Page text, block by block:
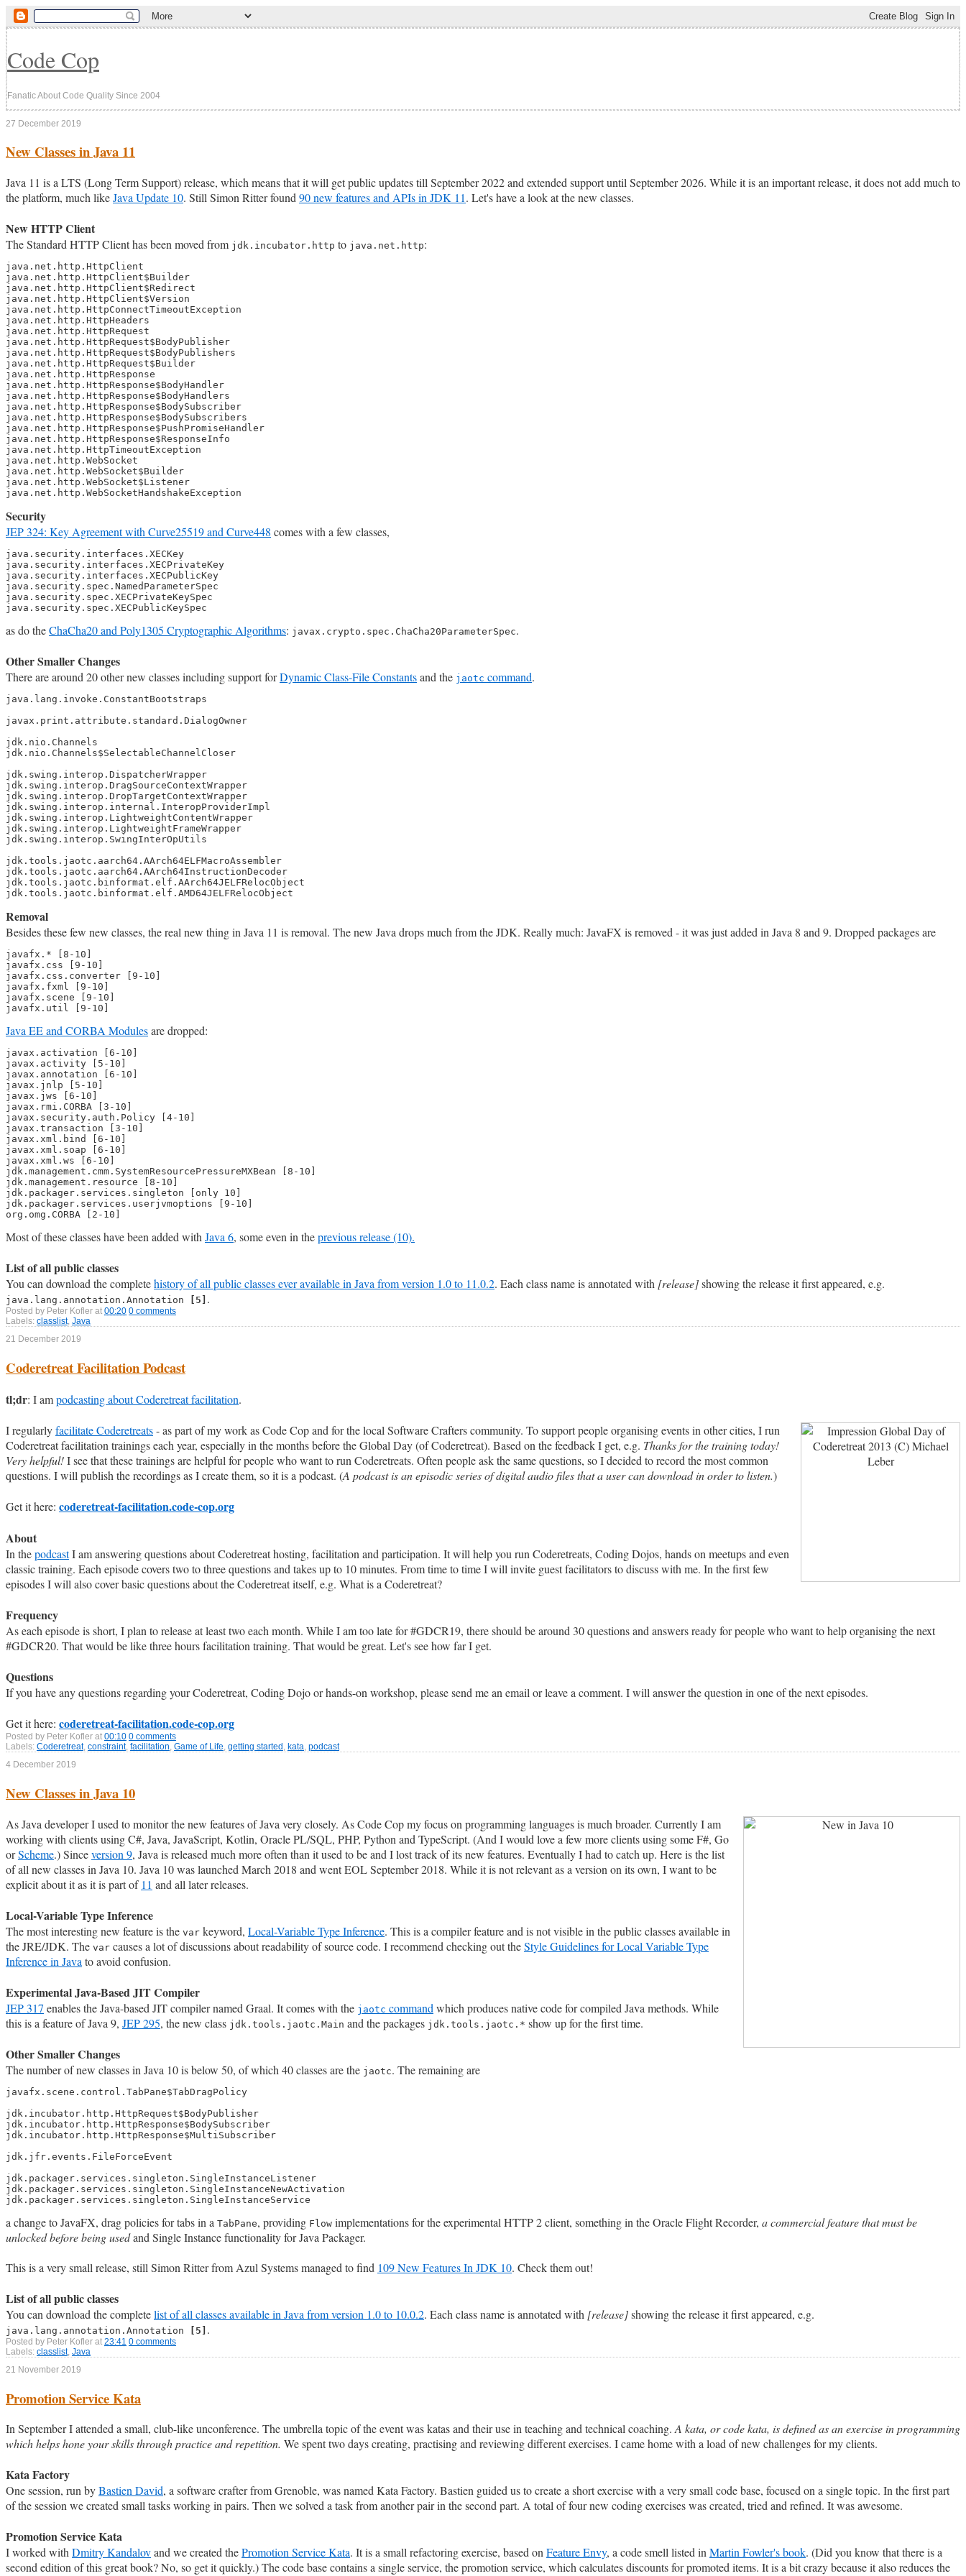
Code Cop
Fanatic About Code Quality Since 2004
27 December 2019
New Classes in Java 11
Java 11 is a LTS (Long Term Support) release, which means that it will get public updates till September 2022 and extended support until September 2026. While it is an important release, it does not add much to
the platform, much likeJava Update 10. Still Simon Ritter found 90 new features and APIs in JDK 11. Let's have a look at the new classes.
New HTTP Client
The Standard HTTP Client has been moved from jdk.incubator.http to java.net.http:
java.net.http.HttpClient
java.net.http.HttpClient$Builder
java.net.http.HttpClient$Redirect
java.net.http.HttpClient$Version
java.net.http.HttpConnectTimeoutException
java.net.http.HttpHeaders
java.net.http.HttpRequest
java.net.http.HttpRequest$BodyPublisher
java.net.http.HttpRequest$BodyPublishers
java.net.http.HttpRequest$Builder
java.net.http.HttpResponse
java.net.http.HttpResponse$BodyHandler
java.net.http.HttpResponse$BodyHandlers
java.net.http.HttpResponse$BodySubscriber
java.net.http.HttpResponse$BodySubscribers
java.net.http.HttpResponse$PushPromiseHandler
java.net.http.HttpResponse$ResponseInfo
java.net.http.HttpTimeoutException
java.net.http.WebSocket
java.net.http.WebSocket$Builder
java.net.http.WebSocket$Listener
java.net.http.WebSocketHandshakeException
Security
JEP 324: Key Agreement with Curve25519 and Curve448 comes with a few classes,
java.security.interfaces.XECKey
java.security.interfaces.XECPrivateKey
java.security.interfaces.XECPublicKey
java.security.spec.NamedParameterSpec
java.security.spec.XECPrivateKeySpec
java.security.spec.XECPublicKeySpec
as do theChaCha20 and Poly1305 Cryptographic Algorithms: javax.crypto.spec.ChaCha20ParameterSpec.
Other Smaller Changes
There are around 20 other new classes including support forDynamic Class-File Constantsand the jaotc command.
java.lang.invoke.ConstantBootstraps
javax.print.attribute.standard.DialogOwner
jdk.nio.Channels
jdk.nio.Channels$SelectableChannelCloser
jdk.swing.interop.DispatcherWrapper
jdk.swing.interop.DragSourceContextWrapper
jdk.swing.interop.DropTargetContextWrapper
jdk.swing.interop.internal.InteropProviderImpl
jdk.swing.interop.LightweightContentWrapper
jdk.swing.interop.LightweightFrameWrapper
jdk.swing.interop.SwingInterOpUtils
jdk.tools.jaotc.aarch64.AArch64ELFMacroAssembler
jdk.tools.jaotc.aarch64.AArch64InstructionDecoder
jdk.tools.jaotc.binformat.elf.AArch64JELFRelocObject
jdk.tools.jaotc.binformat.elf.AMD64JELFRelocObject
Removal
Besides these few new classes, the real new thing in Java 11 is removal. The new Java drops much from the JDK. Really much: JavaFX is removed - it was just added in Java 8 and 9. Dropped packages are
javafx.* [8-10]
javafx.css [9-10]
javafx.css.converter [9-10]
javafx.fxml [9-10]
javafx.scene [9-10]
javafx.util [9-10]
Java EE and CORBA Modulesare dropped:
javax.activation [6-10]
javax.activity [5-10]
javax.annotation [6-10]
javax.jnlp [5-10]
javax.jws [6-10]
javax.rmi.CORBA [3-10]
javax.security.auth.Policy [4-10]
javax.transaction [3-10]
javax.xml.bind [6-10]
javax.xml.soap [6-10]
javax.xml.ws [6-10]
jdk.management.cmm.SystemResourcePressureMXBean [8-10]
jdk.management.resource [8-10]
jdk.packager.services.singleton [only 10]
jdk.packager.services.userjvmoptions [9-10]
org.omg.CORBA [2-10]
Most of these classes have been added with Java 6, some even in theprevious release (10).
List of all public classes
You can download the completehistory of all public classes ever available in Java from version 1.0 to 11.0.2. Each class name is annotated with [release]showing the release it first appeared, e.g.
java.lang.annotation.Annotation [5] .
Posted by Peter Kofler at 00:20 0 comments
Labels: classlist, Java
21 December 2019
Coderetreat Facilitation Podcast
tl;dr: I ampodcasting about Coderetreat facilitation.
I regularlyfacilitate Coderetreats- as part of my work as Code Cop and for the local Software Crafters community. To support people organising events in other cities, I run
Coderetreat facilitation trainings each year, especially in the months before the Global Day (of Coderetreat). Based on the feedback I get, e.g. Thanks for the training today!
Very helpful!I see that these trainings are helpful for people who want to run Coderetreats. Often people ask the same questions, so I decided to record the most common
questions. I will publish the recordings as I create them, so it is a podcast. (A podcast is an episodic series of digital audio files that a user can download in order to listen.)
Get it here: coderetreat-facilitation.code-cop.org
About
In thepodcastI am answering questions about Coderetreat hosting, facilitation and participation. It will help you run Coderetreats, Coding Dojos, hands on meetups and even
classic training. Each episode covers two to three questions and takes up to 10 minutes. From time to time I will invite guest facilitators to discuss with me. In the first few
episodes I will also cover basic questions about the Coderetreat itself, e.g. What is a Coderetreat?
Frequency
As each episode is short, I plan to release at least two each month. While I am too late for #GDCR19, there should be around 30 questions and answers ready for people who want to help organising the next
#GDCR20. That would be like three hours facilitation training. That would be great. Let's see how far I get.
Questions
If you have any questions regarding your Coderetreat, Coding Dojo or hands-on workshop, please send me an email or leave a comment. I will answer the question in one of the next episodes.
Get it here: coderetreat-facilitation.code-cop.org
Posted by Peter Kofler at 00:10 0 comments
Labels: Coderetreat, constraint, facilitation, Game of Life, getting started , kata, podcast
4 December 2019
New Classes in Java 10
As Java developer I used to monitor the new features of Java very closely. As Code Cop my focus on programming languages is much broader. Currently I am
working with clients using C#, Java, JavaScript, Kotlin, Oracle PL/SQL, PHP, Python and TypeScript. (And I would love a few more clients using some F#, Go
orScheme.) Sinceversion 9, Java is released much more often than it used to be and I lost track of its new features. Eventually I had to catch up. Here is the list
of all new classes in Java 10. Java 10 was launched March 2018 and went EOL September 2018. While it is not relevant as a version on its own, I want to be
explicit about it as it is part of 11 and all later releases.
Local-Variable Type Inference
The most interesting new feature is the var keyword, Local-Variable Type Inference. This is a compiler feature and is not visible in the public classes available in
the JRE/JDK. The var causes a lot of discussions about readability of source code. I recommend checking out theStyle Guidelines for Local Variable Type
Inference in Java to avoid confusion.
Experimental Java-Based JIT Compiler
JEP 317 enables the Java-based JIT compiler named Graal. It comes with the jaotc command which produces native code for compiled Java methods. While
this is a feature of Java 9, JEP 295, the new class jdk.tools.jaotc.Main and the packages jdk.tools.jaotc.* show up for the first time.
Other Smaller Changes
The number of new classes in Java 10 is below 50, of which 40 classes are the jaotc. The remaining are
javafx.scene.control.TabPane$TabDragPolicy
jdk.incubator.http.HttpRequest$BodyPublisher
jdk.incubator.http.HttpResponse$BodySubscriber
jdk.incubator.http.HttpResponse$MultiSubscriber
jdk.jfr.events.FileForceEvent
jdk.packager.services.singleton.SingleInstanceListener
jdk.packager.services.singleton.SingleInstanceNewActivation
jdk.packager.services.singleton.SingleInstanceService
a change to JavaFX, drag policies for tabs in a TabPane, providing Flow implementations for the experimental HTTP 2 client, something in the Oracle Flight Recorder, a commercial feature that must be
unlocked before being usedand Single Instance functionality for Java Packager.
This is a very small release, still Simon Ritter from Azul Systems managed to find 109 New Features In JDK 10. Check them out!
List of all public classes
You can download the completelist of all classes available in Java from version 1.0 to 10.0.2. Each class name is annotated with [release]showing the release it first appeared, e.g.
java.lang.annotation.Annotation [5] .
Posted by Peter Kofler at 23:41 0 comments
Labels: classlist, Java
21 November 2019
Promotion Service Kata
In September I attended a small, club-like unconference. The umbrella topic of the event was katas and their use in teaching and technical coaching.A kata, or code kata, is defined as an exercise in programming
which helps hone your skills through practice and repetition. We spent two days creating, practising and reviewing different exercises. I came home with a load of new challenges for my clients.
Kata Factory
One session, run byBastien David, a software crafter from Grenoble, was named Kata Factory. Bastien guided us to create a short exercise with a very small code base, focused on a single topic. In the first part
of the session we created small tasks working in pairs. Then we solved a task from another pair in the second part. A total of four new coding exercises was created, tried and refined. It was awesome.
Promotion Service Kata
I worked withDmitry Kandalovand we created thePromotion Service Kata. It is a small refactoring exercise, based onFeature Envy, a code smell listed inMartin Fowler's book. (Did you know that there is a
second edition of this great book? No, so get it quickly.) The code base contains a single service, the promotion service, which calculates discounts for promoted items. It is a bit crazy because it also reduces the